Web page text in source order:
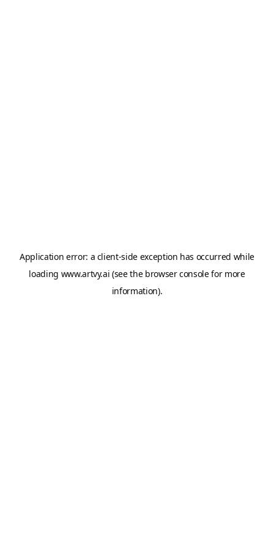
Application error: a client-side exception has occurred while
loading www.artvy.ai (see the browser consolefor more
information).